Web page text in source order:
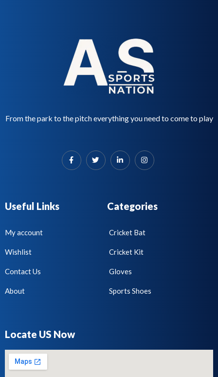
From the park to the pitch everything you need to come to play
Useful Links Categories
My account
Wishlist
Contact Us
About
Cricket Bat
Cricket Kit
Gloves
Sports Shoes
Locate US Now